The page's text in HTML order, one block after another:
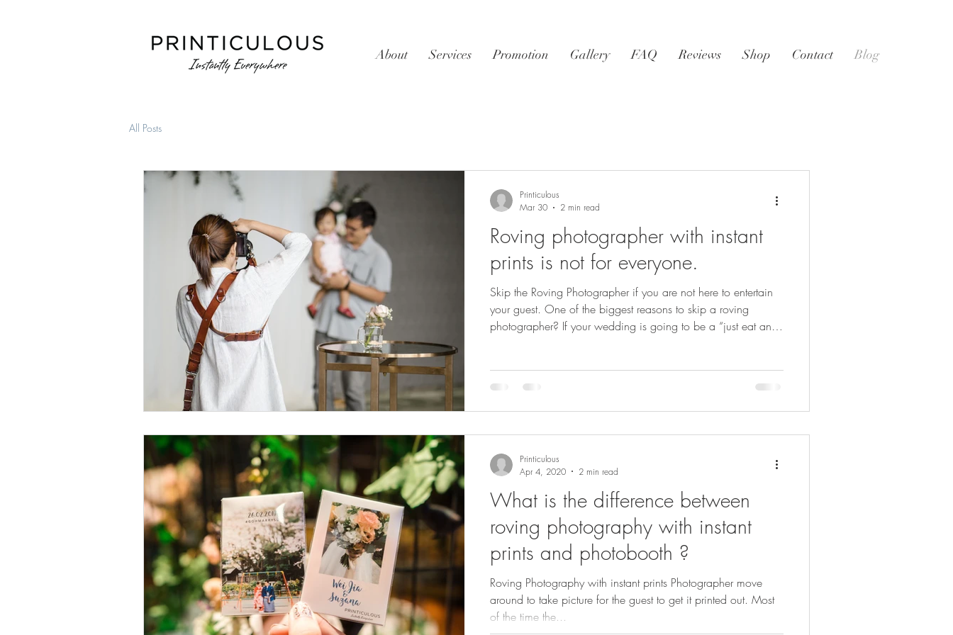
About Services Promotion Gallery FAQ Reviews Shop Contact Blog
All Posts
Roving photographer with instant
prints is not for everyone.
Skip the Roving Photographer if you are not here to entertain
your guest. One of the biggest reasons to skip a roving
photographer? If your wedding is going to be a “just eat and
moments and most importantly, they each get plenty of prints
to take home. Let’s be honest: how often do you actually get a
Printiculous
Mar 30
2 min read
What is the difference between
roving photography with instant
prints and photobooth ?
Roving Photography with instant prints Photographer move
around to take picture for the guest to get it printed out. Most
of the time the...
Printiculous
Apr 4, 2020
2 min read